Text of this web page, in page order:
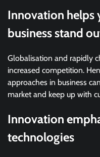
Innovation helps
business stand
Globalisation and rapidly
increased competition.
approaches in business
market and keep up with
Innovation
technologies